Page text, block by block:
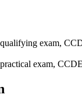
exam,
exam,